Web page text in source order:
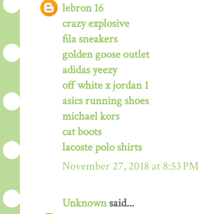
lebron 16
crazy explosive
fila sneakers
golden goose outlet
adidas yeezy
off white x jordan 1
asics running shoes
michael kors
cat boots
lacoste polo shirts
November 27, 2018 at 8:53 PM
Unknownsaid...